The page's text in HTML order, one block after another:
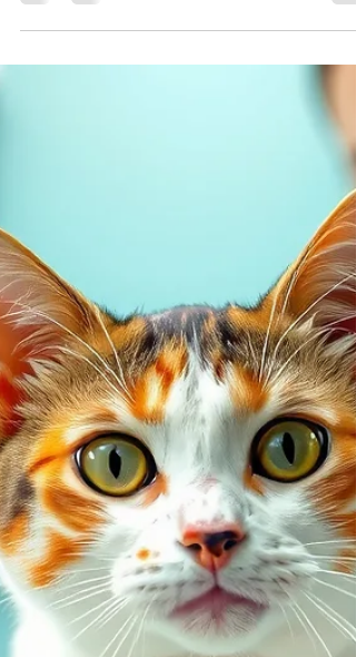
one of the most common and potentially
emergencies — and most of them start with a
curious nose and an unattended candy box. At
Swan Harbor Pet Urgent Care, we want to help